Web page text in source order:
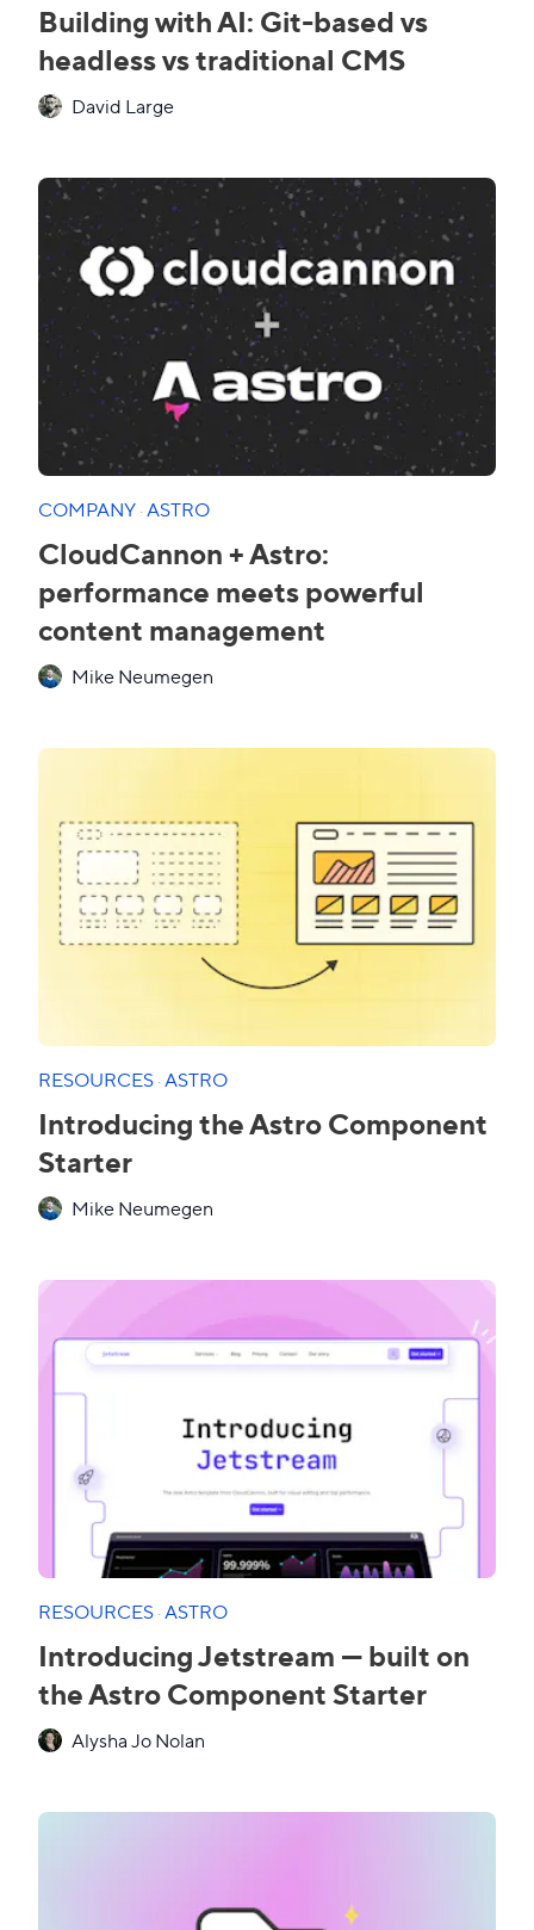
Building with AI: Git-based vs
headless vs traditional CMS
David Large
COMPANY·ASTRO
CloudCannon + Astro:
performance meets powerful
content management
Mike Neumegen
RESOURCES·ASTRO
Introducing the Astro Component
Starter
Mike Neumegen
RESOURCES·ASTRO
Introducing Jetstream — built on
the Astro Component Starter
Alysha Jo Nolan